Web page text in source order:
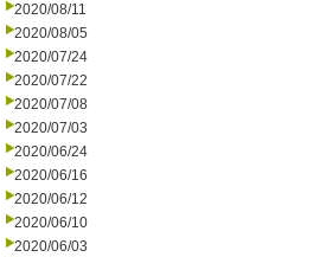
2020/08/11
2020/08/05
2020/07/24
2020/07/22
2020/07/08
2020/07/03
2020/06/24
2020/06/16
2020/06/12
2020/06/10
2020/06/03